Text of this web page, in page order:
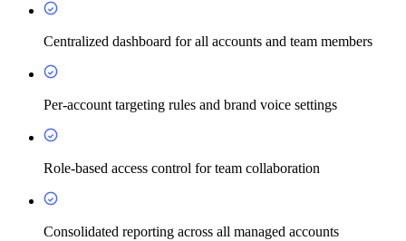
Centralized dashboard for all accounts and team members
Per-account targeting rules and brand voice settings
Role-based access control for team collaboration
Consolidated reporting across all managed accounts